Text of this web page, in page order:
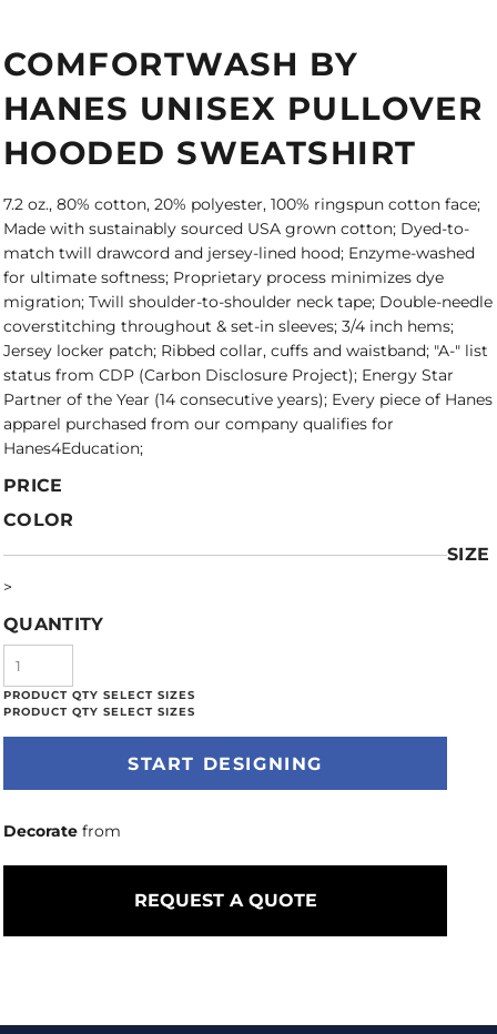
COMFORTWASH BY
HANES UNISEX PULLOVER
HOODED SWEATSHIRT
7.2 oz., 80% cotton, 20% polyester, 100% ringspun cotton face;
Made with sustainably sourced USA grown cotton; Dyed-to-
match twill drawcord and jersey-lined hood; Enzyme-washed
for ultimate softness; Proprietary process minimizes dye
migration; Twill shoulder-to-shoulder neck tape; Double-needle
coverstitching throughout & set-in sleeves; 3/4 inch hems;
Jersey locker patch; Ribbed collar, cuffs and waistband; "A-" list
status from CDP (Carbon Disclosure Project); Energy Star
Partner of the Year (14 consecutive years); Every piece of Hanes
apparel purchased from our company qualifies for
Hanes4Education;
PRICE
COLOR
SIZE
>
QUANTITY
START DESIGNING
Decorate from
REQUEST A QUOTE